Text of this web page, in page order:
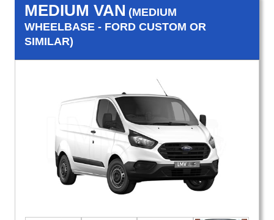
MEDIUM VAN (MEDIUM
WHEELBASE - FORD CUSTOM OR
SIMILAR)